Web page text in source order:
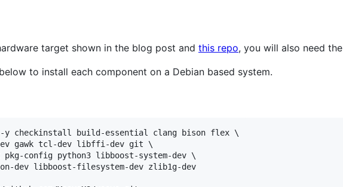
target shown in the blog post and this repo, you will also need the
to install each component on a Debian based system.
checkinstall build-essential clang bison flex \
gawk tcl-dev libffi-dev git \
pkg-config python3 libboost-system-dev \
dev libboost-filesystem-dev zlib1g-dev